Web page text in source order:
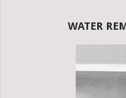
WATER